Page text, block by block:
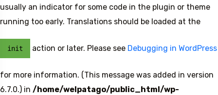
usually an indicator for some code in the plugin or theme
running too early. Translations should be loaded at the
init action or later. Please see Debugging in WordPress
for more information. (This message was added in version
6.7.0.) in /home/welpatago/public_html/wp-
5 Tour